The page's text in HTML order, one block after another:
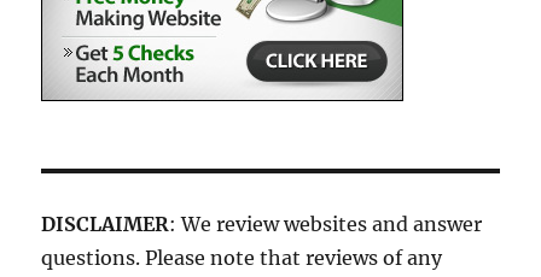
DISCLAIMER: We review websites and answer
questions. Please note that reviews of any